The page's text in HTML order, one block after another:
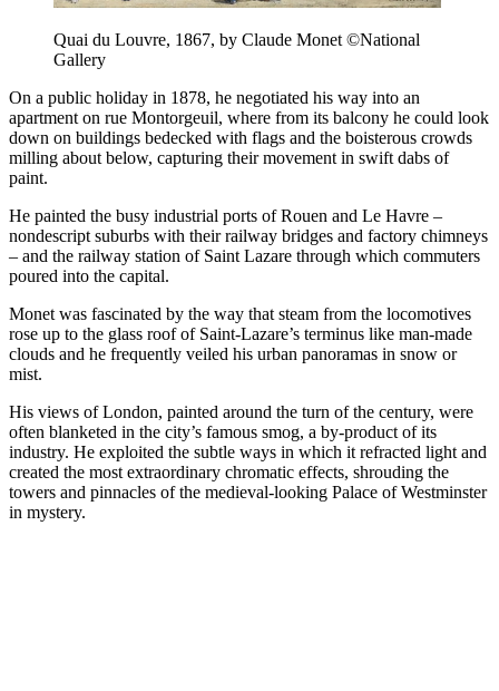
Quai du Louvre, 1867, by Claude Monet ©National
Gallery
On a public holiday in 1878, he negotiated his way into an
apartment on rue Montorgeuil, where from its balcony he could look
down on buildings bedecked with flags and the boisterous crowds
milling about below, capturing their movement in swift dabs of
paint.
He painted the busy industrial ports of Rouen and Le Havre –
nondescript suburbs with their railway bridges and factory chimneys
– and the railway station of Saint Lazare through which commuters
poured into the capital.
Monet was fascinated by the way that steam from the locomotives
rose up to the glass roof of Saint-Lazare’s terminus like man-made
clouds and he frequently veiled his urban panoramas in snow or
mist.
His views of London, painted around the turn of the century, were
often blanketed in the city’s famous smog, a by-product of its
industry. He exploited the subtle ways in which it refracted light and
created the most extraordinary chromatic effects, shrouding the
towers and pinnacles of the medieval-looking Palace of Westminster
in mystery.